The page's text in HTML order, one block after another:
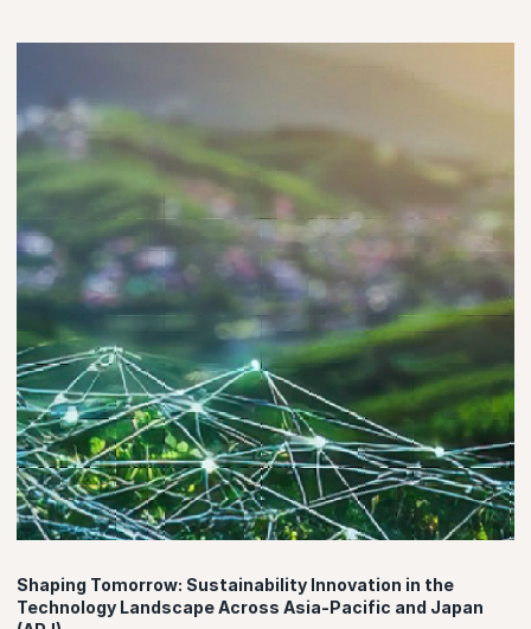
Shaping Tomorrow: Sustainability Innovation in the
Technology Landscape Across Asia-Pacific and Japan